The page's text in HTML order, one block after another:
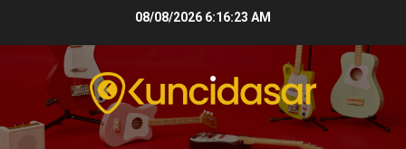
08/08/2026 6:16:24 AM